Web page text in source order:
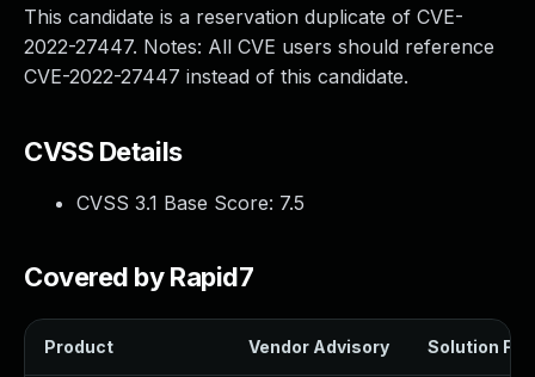
This candidate is a reservation duplicate of CVE-
2022-27447. Notes: All CVE users should reference
CVE-2022-27447 instead of this candidate.
CVSS Details
CVSS 3.1 Base Score: 7.5
Covered by Rapid7
Product Vendor Advisory Solution File